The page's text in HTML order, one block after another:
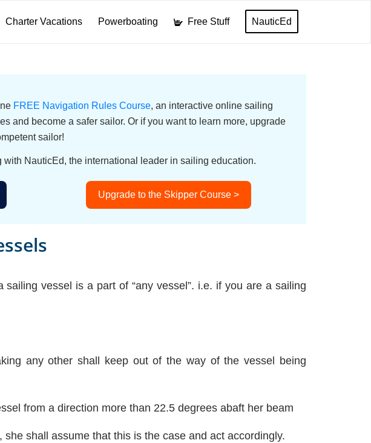
Charter Vacations Powerboating Free Stuff NauticEd
FREE Navigation Rules Course, an interactive online sailing
and become a safer sailor. Or if you want to learn more, upgrade
sailor!
NauticEd, the international leader in sailing education.
Upgrade to the Skipper Course >
vessel is a part of “any vessel”. i.e. if you are a sailing
any other shall keep out of the way of the vessel being
from a direction more than 22.5 degrees abaft her beam
shall assume that this is the case and act accordingly.